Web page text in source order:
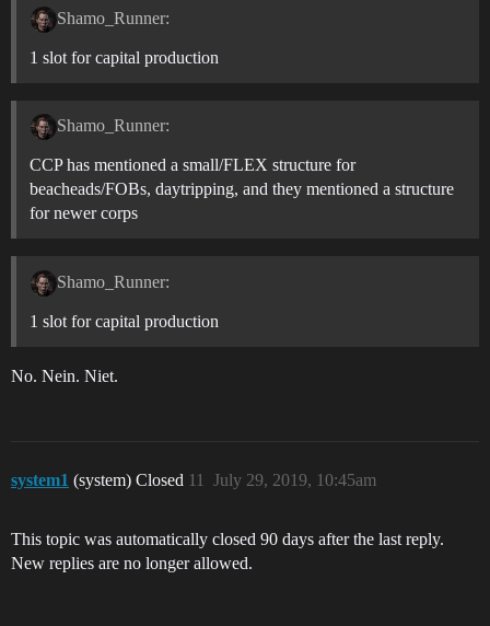
Shamo_Runner:
1 slot for capital production
Shamo_Runner:
CCP has mentioned a small/FLEX structure for
beacheads/FOBs, daytripping, and they mentioned a structure
for newer corps
Shamo_Runner:
1 slot for capital production
No. Nein. Niet.
system1 (system) Closed July 29, 2019, 10:45am
11
This topic was automatically closed 90 days after the last reply.
New replies are no longer allowed.